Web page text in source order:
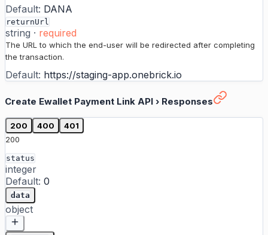
Default: DANA
returnUrl
string · required
The URL to which the end-user will be redirected after completing
the transaction.
Default: https://staging-app.onebrick.io
Create Ewallet Payment Link API › Responses
200 400
401
200
status
integer
Default: 0
data
object